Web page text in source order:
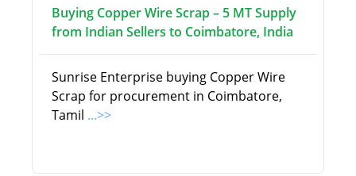
Buying Copper Wire Scrap – 5 MT Supply
from Indian Sellers to Coimbatore, India
Sunrise Enterprise buying Copper Wire
Scrap for procurement in Coimbatore,
Tamil ...>>